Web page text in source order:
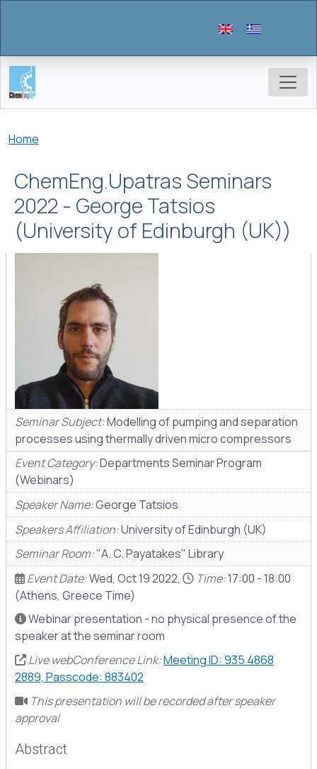
Breadcrumb
Home
ChemEng.Upatras Seminars
2022 - George Tatsios
(University of Edinburgh (UK))
Seminar Subject:Modelling of pumping and separation
processes using thermally driven micro compressors
Event Category:Departments Seminar Program
(Webinars)
Speaker Name:George Tatsios
Speakers Affiliation:University of Edinburgh (UK)
Seminar Room:"A. C. Payatakes" Library
Event Date:Wed, Oct 19 2022, Time:17:00 - 18:00
(Athens, Greece Time)
Webinar presentation - no physical presence of the
speaker at the seminar room
Live webConference Link:Meeting ID: 935 4868
2889, Passcode: 883402
This presentation will be recorded after speaker
approval
Abstract